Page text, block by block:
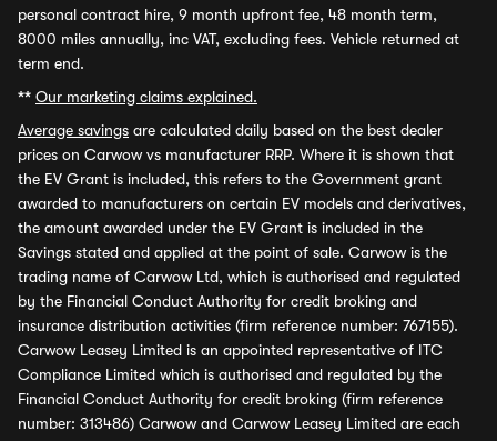
personal contract hire, 9 month upfront fee, 48 month term,
8000 miles annually, inc VAT, excluding fees. Vehicle returned at
term end.
** Our marketing claims explained.
Average savings are calculated daily based on the best dealer
prices on Carwow vs manufacturer RRP. Where it is shown that
the EV Grant is included, this refers to the Government grant
awarded to manufacturers on certain EV models and derivatives,
the amount awarded under the EV Grant is included in the
Savings stated and applied at the point of sale. Carwow is the
trading name of Carwow Ltd, which is authorised and regulated
by the Financial Conduct Authority for credit broking and
insurance distribution activities (firm reference number: 767155).
Carwow Leasey Limited is an appointed representative of ITC
Compliance Limited which is authorised and regulated by the
Financial Conduct Authority for credit broking (firm reference
number: 313486) Carwow and Carwow Leasey Limited are each